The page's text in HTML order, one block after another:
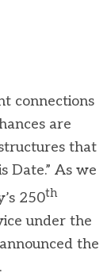
connections
are
that
Date.” As we
250th
under the
the
.